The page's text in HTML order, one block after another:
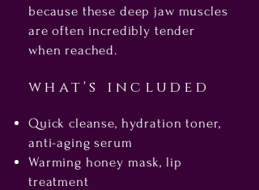
because these deep jaw muscles
are often incredibly tender
when reached.
what's included
Quick cleanse, hydration toner,
anti-aging serum
Warming honey mask, lip
treatment